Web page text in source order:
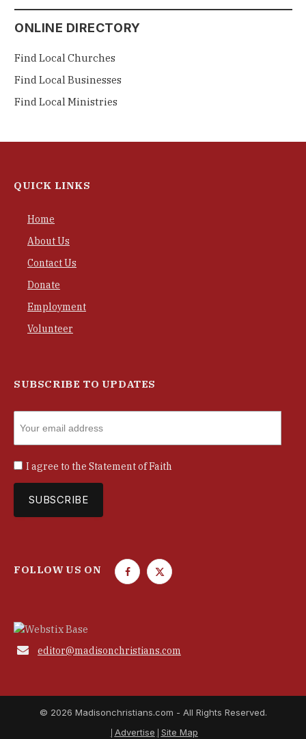
ONLINE DIRECTORY
Find Local Churches
Find Local Businesses
Find Local Ministries
QUICK LINKS
Home
About Us
Contact Us
Donate
Employment
Volunteer
SUBSCRIBE TO UPDATES
I agree to the Statement of Faith
FOLLOW US ON
F
o
T
e
 editor@madisonchristians.com
© 2026 Madisonchristians.com - All Rights Reserved.
Advertise
Site Map